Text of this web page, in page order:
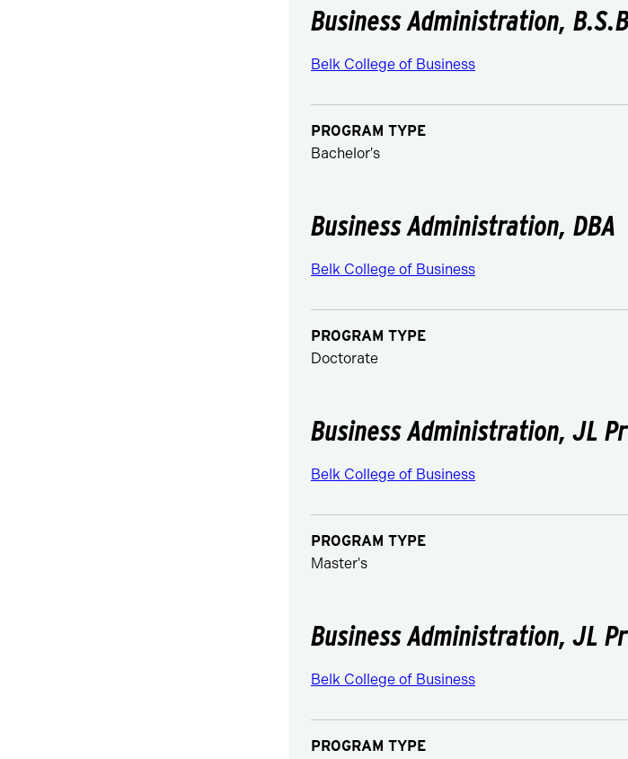
Business Administration,
Belk College of Business
PROGRAM TYPE
Bachelor's
Business Administration, DBA
Belk College of Business
PROGRAM TYPE
Doctorate
Business Administration, JL
Belk College of Business
PROGRAM TYPE
Master's
Business Administration, JL
Belk College of Business
PROGRAM TYPE